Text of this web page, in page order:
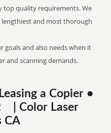
top quality requirements. We
and most thorough
goals and also needs when it
and scanning demands.
a Copier •
| Color Laser
CA